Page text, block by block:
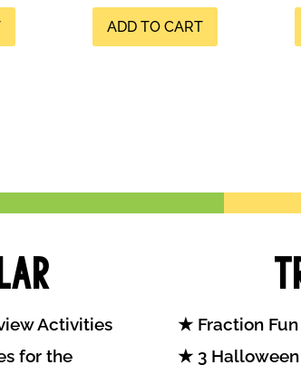
ADD TO CART
Activities
for the
Fraction
3